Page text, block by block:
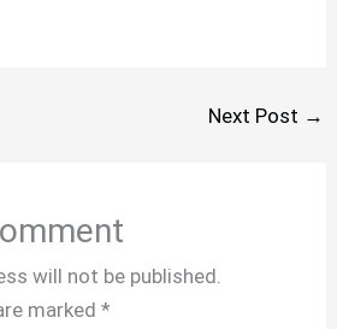
Next Post →
will not be published.
marked *